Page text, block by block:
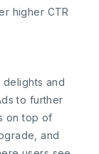
higher CTR
delights and
to further
on top of
and